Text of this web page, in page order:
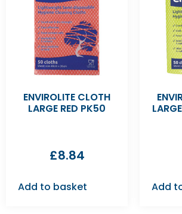
ENVIROLITE CLOTH
LARGE RED PK50
£8.84
Add to basket Add